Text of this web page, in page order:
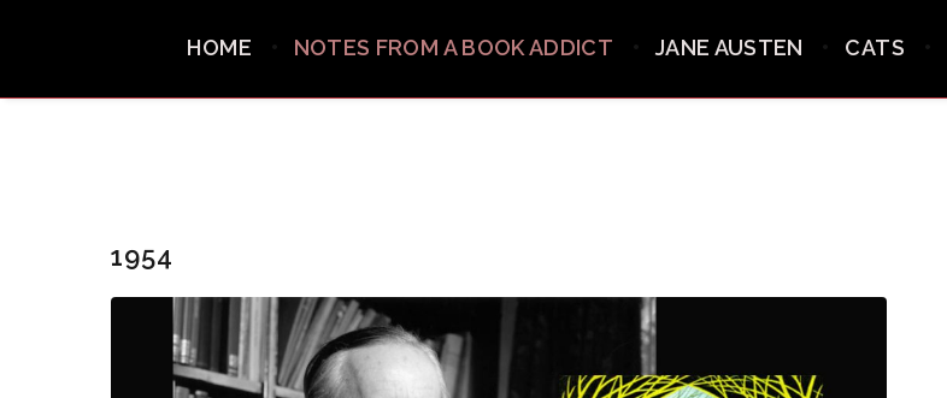
HOME NOTES FROM A BOOK ADDICT JANE AUSTEN CATS
1954